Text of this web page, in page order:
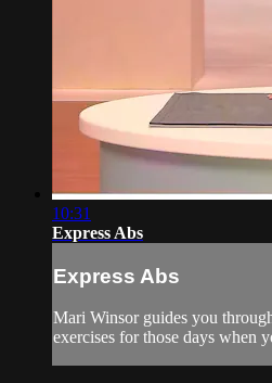
10:31
Express Abs
Express Abs
Mari Winsor guides you
exercises for those days when